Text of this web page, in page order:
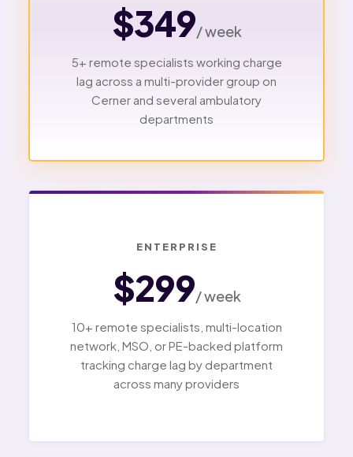
$349/ week
5+ remote specialists working charge
lag across a multi-provider group on
Cerner and several ambulatory
departments
ENTERPRISE
$299/ week
10+ remote specialists, multi-location
network, MSO, or PE-backed platform
tracking charge lag by department
across many providers